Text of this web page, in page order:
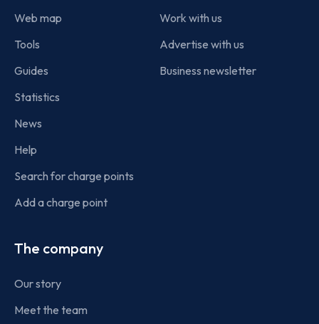
Web map
Tools
Guides
Statistics
News
Help
Search for charge points
Add a charge point
Work with us
Advertise with us
Business newsletter
The company
Our story
Meet the team